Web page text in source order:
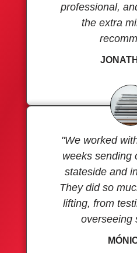
professional,
the extra
"We worked
weeks sending
stateside and
They did so
lifting, from
overseeing